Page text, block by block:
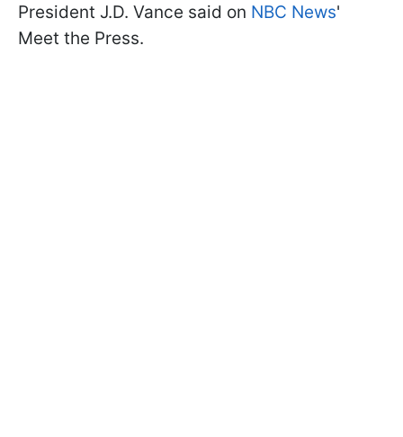
President J.D. Vance said on NBC News'
Meet the Press.